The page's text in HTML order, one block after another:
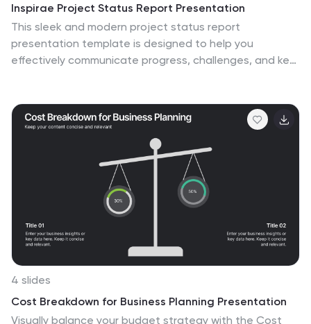
Inspirae Project Status Report Presentation
This sleek and modern project status report
presentation template is designed to help you
effectively communicate progress, challenges, and key
assessments, and strategic initiatives, ensuring a
comprehensive overview. Compatible with PowerPoint,
Keynote, and Google Slides for seamless
4 slides
Cost Breakdown for Business Planning Presentation
Visually balance your budget strategy with the Cost